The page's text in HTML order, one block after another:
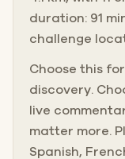
duration: 91
challenge
Choose this
discovery.
live
matter more.
Spanish,